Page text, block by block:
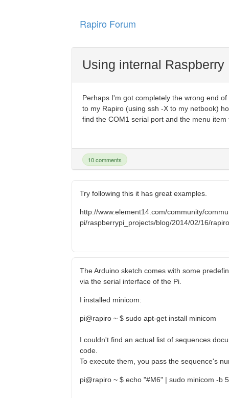
Rapiro Forum
Using internal
Perhaps I'm got completely the wrong end
to my Rapiro (using ssh -X to my netbook)
find the COM1 serial port and the menu
10 comments
Try following this it has great examples.
http://www.element14.com/community/
pi/raspberrypi_projects/blog/2014/02/16/
The Arduino sketch comes with some
via the serial interface of the Pi.
I installed minicom:
pi@rapiro ~ $ sudo apt-get install minicom
I couldn't find an actual list of sequences
code.
To execute them, you pass the sequence's
pi@rapiro ~ $ echo "#M6" | sudo minicom -b